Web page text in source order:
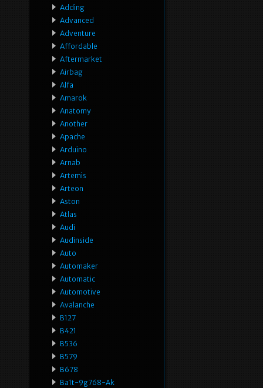
Adding
Advanced
Adventure
Affordable
Aftermarket
Airbag
Alfa
Amarok
Anatomy
Another
Apache
Arduino
Arnab
Artemis
Arteon
Aston
Atlas
Audi
Audinside
Auto
Automaker
Automatic
Automotive
Avalanche
B127
B421
B536
B579
B678
Ba1t-9g768-Ak